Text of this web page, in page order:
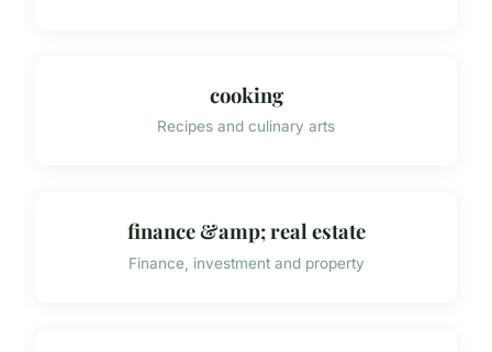
cooking
Recipes and culinary arts
finance &amp; real estate
Finance, investment and property